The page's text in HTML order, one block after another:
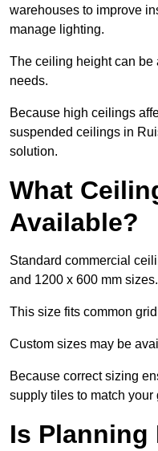
warehouses to improve
manage lighting.
The ceiling height can be
needs.
Because high ceilings
suspended ceilings in
solution.
What
Available?
Standard commercial
and 1200 x 600 mm sizes.
This size fits common
Custom sizes may be
Because correct sizing
supply tiles to match your
Is Planning